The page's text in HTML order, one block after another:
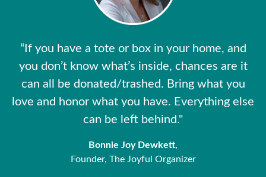
“If you have a tote or box in your home, and
you don’t know what’s inside, chances are it
can all be donated/trashed. Bring what you
love and honor what you have. Everything else
can be left behind."
Bonnie Joy Dewkett,
Founder, The Joyful Organizer